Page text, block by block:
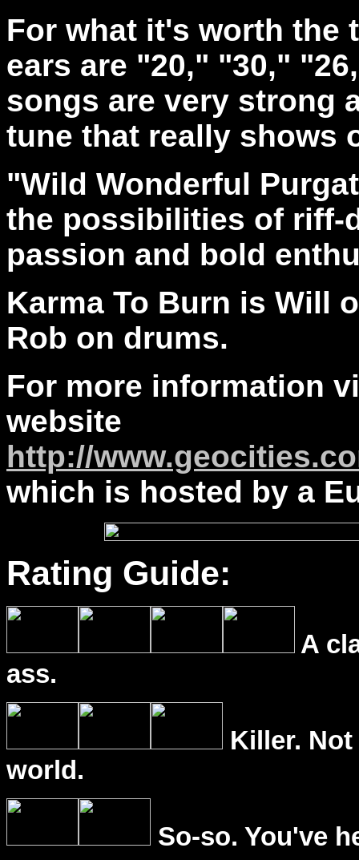
For what it's worth the
ears are "20," "30,"
songs are very strong
tune that really shows
"Wild Wonderful
the possibilities of riff-
passion and bold
Karma To Burn is Will
Rob on drums.
For more information
website
http://
which is hosted by a
Rating Guide:
A
ass.
Killer.
world.
So-so. You've